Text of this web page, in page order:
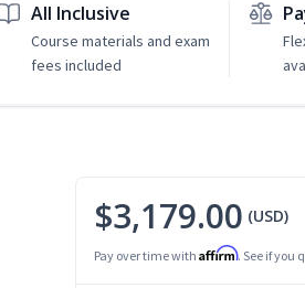
All Inclusive
Course materials and exam
fees included
$3,179.00 (USD)
Pay over time with Affirm. See if you